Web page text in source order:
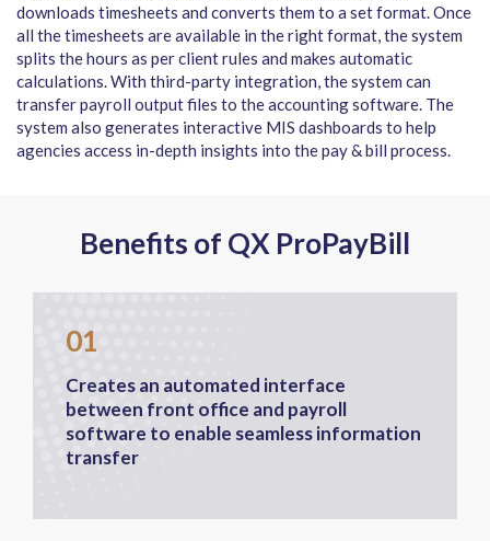
downloads timesheets and converts them to a set format. Once
all the timesheets are available in the right format, the system
splits the hours as per client rules and makes automatic
calculations. With third-party integration, the system can
transfer payroll output files to the accounting software. The
system also generates interactive MIS dashboards to help
agencies access in-depth insights into the pay & bill process.
Benefits of QX ProPayBill
01
Creates an automated interface
between front office and payroll
software to enable seamless information
transfer